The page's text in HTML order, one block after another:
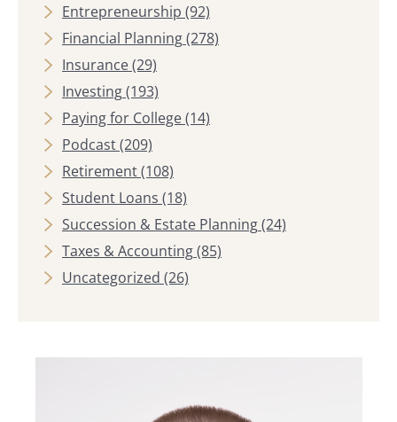
Entrepreneurship (92)
Financial Planning(278)
Insurance(29)
Investing(193)
Paying for College(14)
Podcast(209)
Retirement(108)
Student Loans (18)
Succession & Estate Planning(24)
Taxes & Accounting(85)
Uncategorized (26)